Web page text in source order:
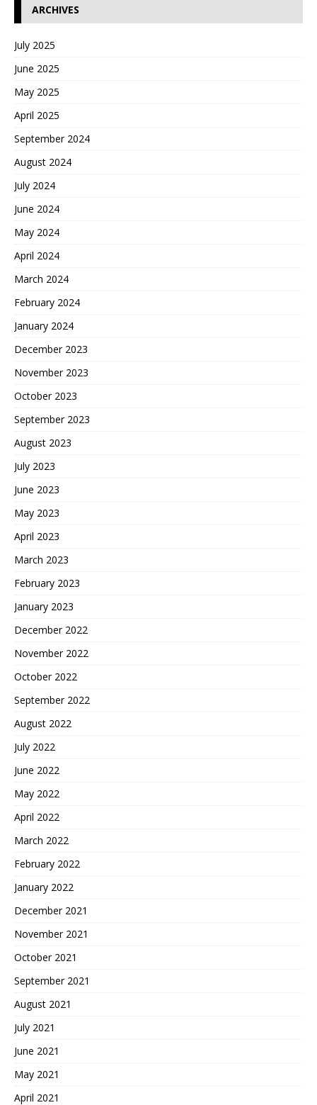
ARCHIVES
July 2025
June 2025
May 2025
April 2025
September 2024
August 2024
July 2024
June 2024
May 2024
April 2024
March 2024
February 2024
January 2024
December 2023
November 2023
October 2023
September 2023
August 2023
July 2023
June 2023
May 2023
April 2023
March 2023
February 2023
January 2023
December 2022
November 2022
October 2022
September 2022
August 2022
July 2022
June 2022
May 2022
April 2022
March 2022
February 2022
January 2022
December 2021
November 2021
October 2021
September 2021
August 2021
July 2021
June 2021
May 2021
April 2021